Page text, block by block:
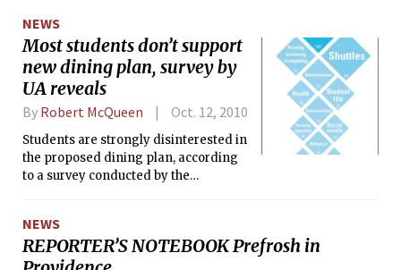
group of hundreds representing over
60 sponsoring companies within the
confines of the new Media Lab
building.
NEWS
Most students don’t support
new dining plan, survey by
UA reveals
By Robert McQueen Oct. 12, 2010
Students are strongly disinterested in
the proposed dining plan, according
to a survey conducted by the
lived in a dining dorm, only 98 said
they had heard or read specific details
about the plan. Of those 98 students,
NEWS
REPORTER’S NOTEBOOK Prefrosh in